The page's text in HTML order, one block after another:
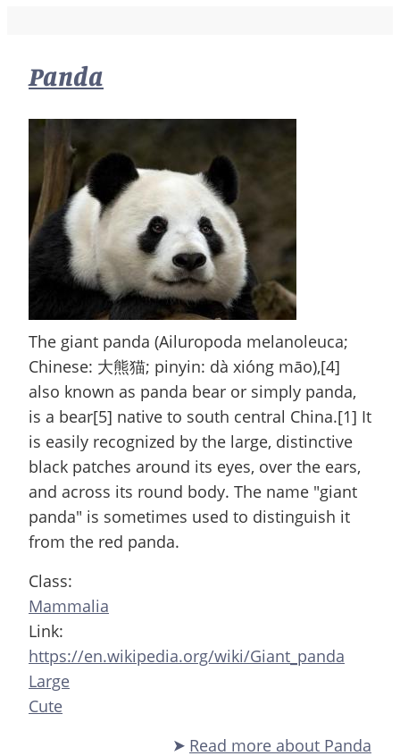
Panda
The giant panda (Ailuropoda melanoleuca;
Chinese: 大熊猫; pinyin: dà xióng māo),[4]
also known as panda bear or simply panda,
is a bear[5] native to south central China.[1] It
is easily recognized by the large, distinctive
black patches around its eyes, over the ears,
and across its round body. The name "giant
panda" is sometimes used to distinguish it
from the red panda.
Class:
Mammalia
Link:
https://en.wikipedia.org/wiki/Giant_panda
Large
Cute
Read more about Panda